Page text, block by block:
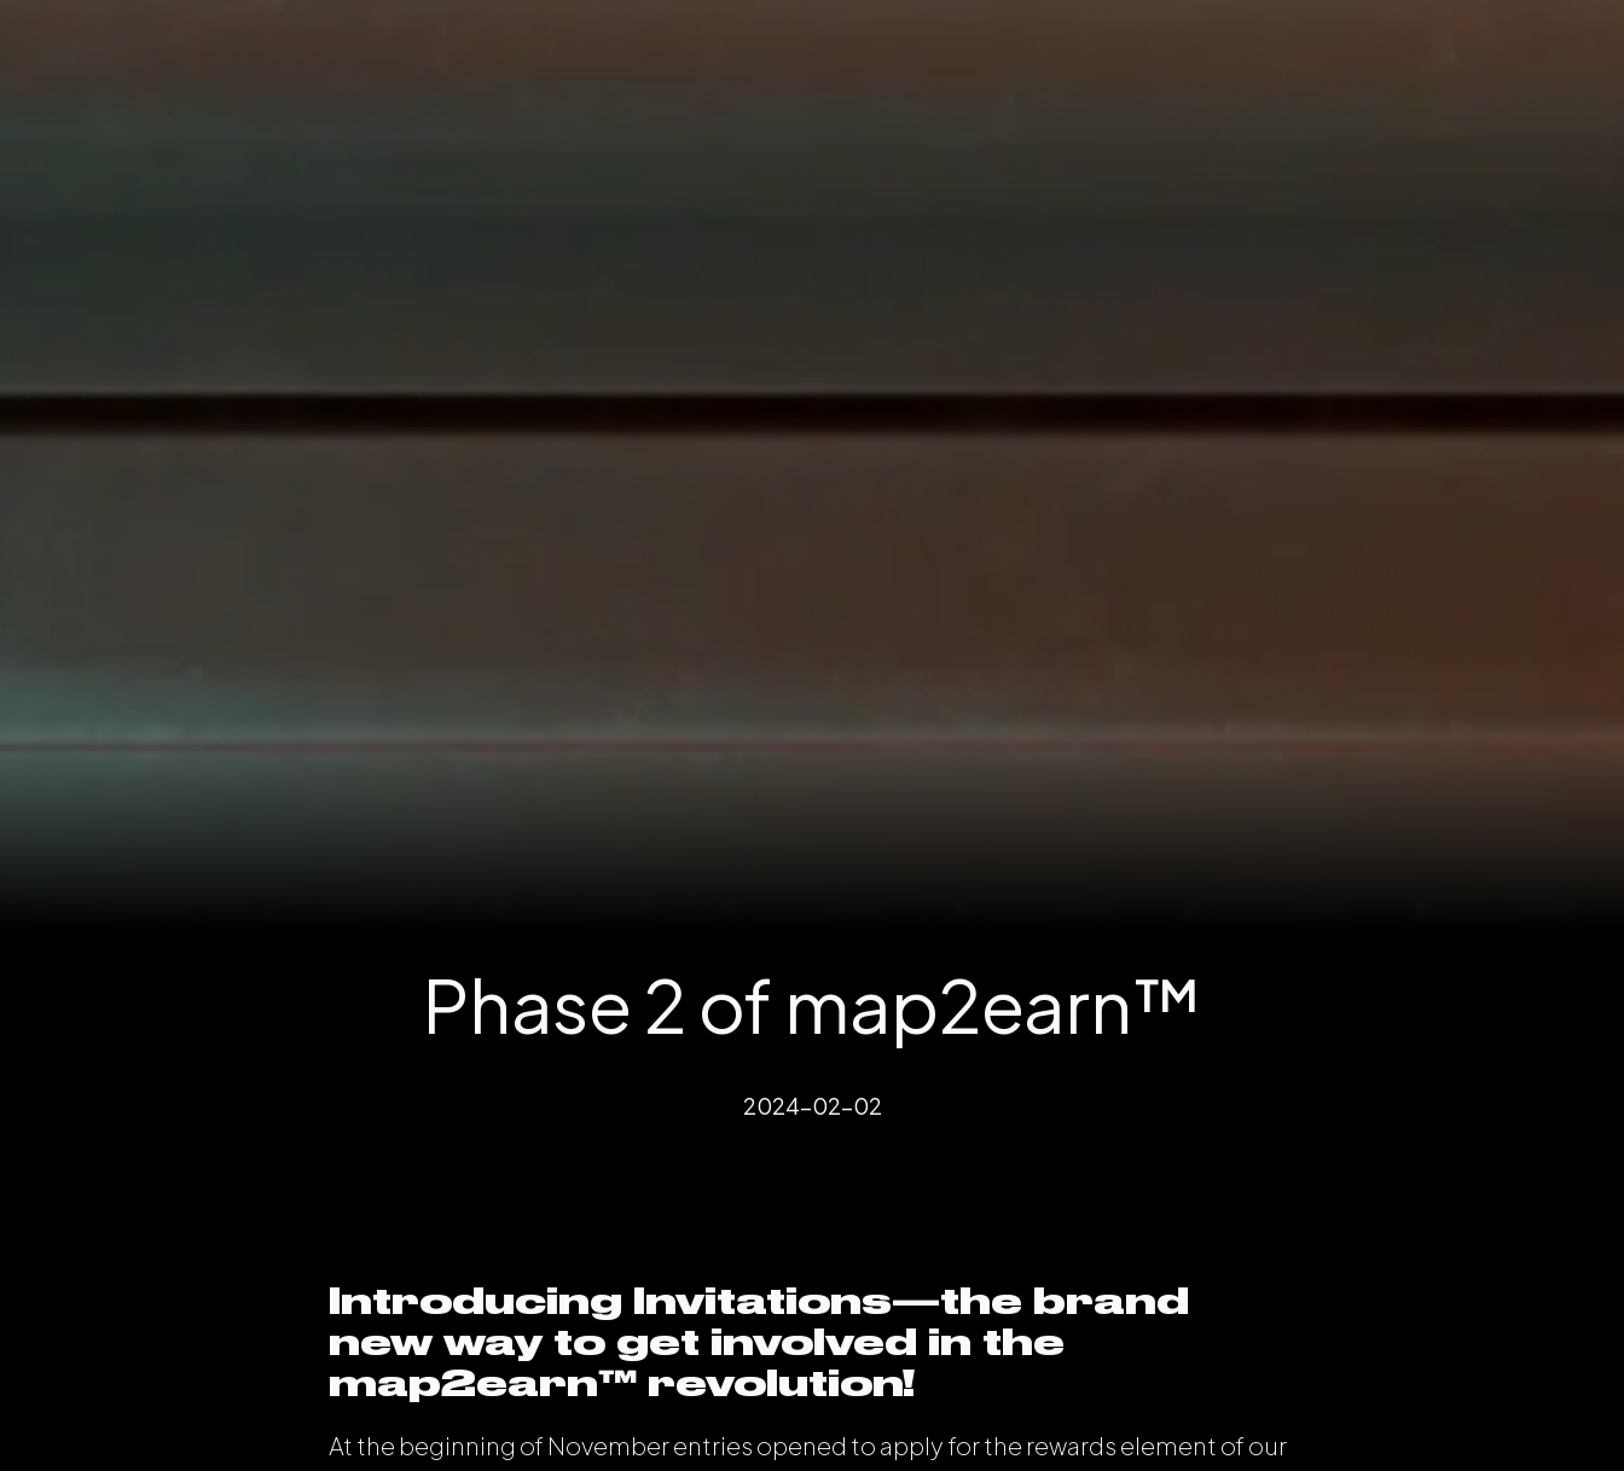
Phase 2 of map2earn™️
2024-02-02
Introducing Invitations—the brand
new way to get involved in the
map2earn™️ revolution!
At the beginning of November entries opened to apply for the rewards element of our